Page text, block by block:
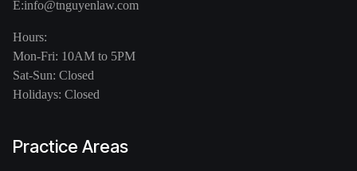
E:info@tnguyenlaw.com
Hours:
Mon-Fri: 10AM to 5PM
Sat-Sun: Closed
Holidays: Closed
Practice Areas